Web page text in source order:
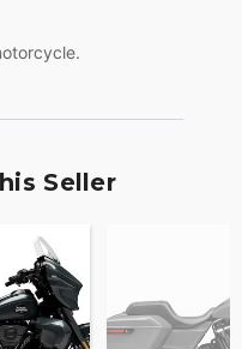
Seller